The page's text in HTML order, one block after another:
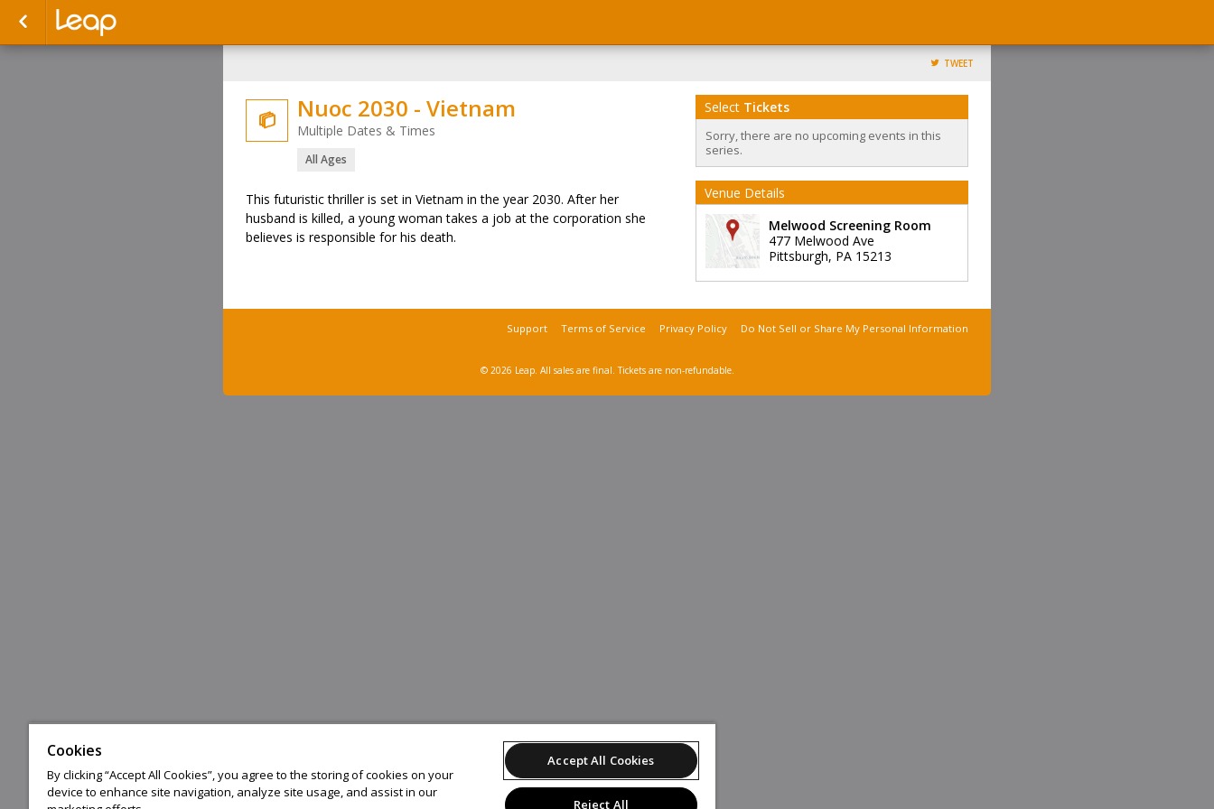
TWEET
 Nuoc 2030 - Vietnam
Multiple Dates & Times
All Ages
This futuristic thriller is set in Vietnam in the year 2030. After her
husband is killed, a young woman takes a job at the corporation she
believes is responsible for his death.
Select Tickets
Sorry, there are no upcoming events in this
series.
Venue Details
Melwood Screening Room
477 Melwood Ave
Pittsburgh, PA 15213
Support Terms of Service Privacy Policy Do Not Sell or Share My Personal Information
© 2026 Leap. All sales are final. Tickets are non-refundable.
Cookies
By clicking “Accept All Cookies”, you agree to the storing of cookies on your
device to enhance site navigation, analyze site usage, and assist in our
Accept All Cookies
Reject All